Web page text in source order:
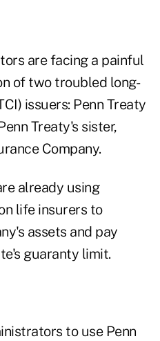
are facing a painful
of two troubled long-
issuers: Penn Treaty
Treaty's sister,
Company.
already using
life insurers to
assets and pay
guaranty limit.
to use Penn